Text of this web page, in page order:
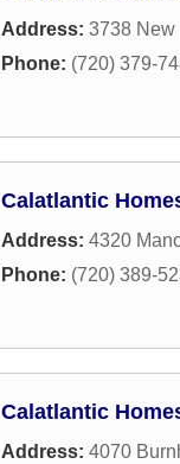
Address: 3738 New
Phone: (720) 379-
Calatlantic
Address: 4320
Phone: (720) 389-
Calatlantic
Address: 4070